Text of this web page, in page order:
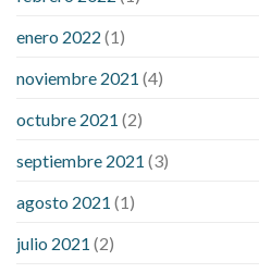
enero 2022 (1)
noviembre 2021 (4)
octubre 2021 (2)
septiembre 2021 (3)
agosto 2021 (1)
julio 2021 (2)